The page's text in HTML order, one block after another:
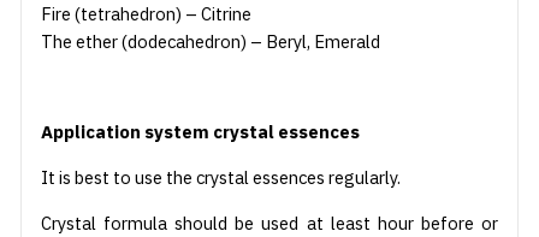
Fire (tetrahedron) – Citrine
The ether (dodecahedron) – Beryl, Emerald
Application system crystal essences
It is best to use the crystal essences regularly.
Crystal formula should be used at least hour before or